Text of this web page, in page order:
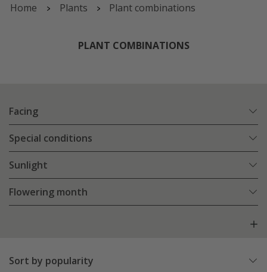
Home Plants Plant combinations
PLANT COMBINATIONS
Facing
Special conditions
Sunlight
Flowering month
Sort by popularity